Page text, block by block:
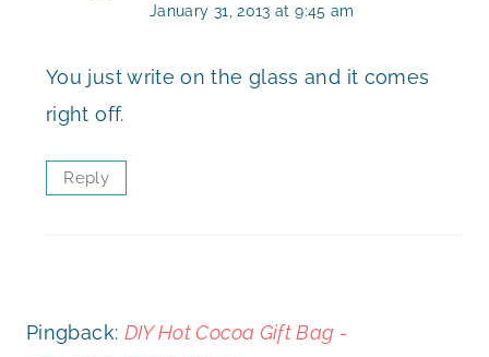
January 31, 2013 at 9:45 am
You just write on the glass and it comes
right off.
Reply
Pingback: DIY Hot Cocoa Gift Bag -